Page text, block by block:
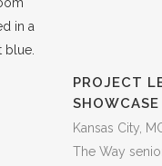
PROJECT
Kansas City,
The Way